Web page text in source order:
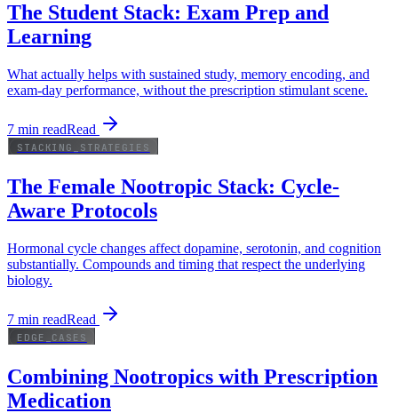
The Student Stack: Exam Prep and
Learning
What actually helps with sustained study, memory encoding, and
exam-day performance, without the prescription stimulant scene.
7 min readRead
STACKING_STRATEGIES
The Female Nootropic Stack: Cycle-
Aware Protocols
Hormonal cycle changes affect dopamine, serotonin, and cognition
substantially. Compounds and timing that respect the underlying
biology.
7 min readRead
EDGE_CASES
Combining Nootropics with Prescription
Medication